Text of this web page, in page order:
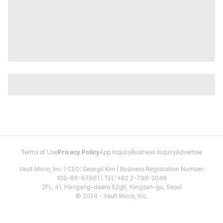
Terms of Use Privacy PolicyApp InquiryBusiness InquiryAdvertise
Vault Micro, Inc. | CEO: Seongil Kim | Business Registration Number:
106-86-67661 | TEL: +82 2-798-2048
2FL, 41, Hangang-daero 62gil, Yongsan-gu, Seoul
© 2024 - Vault Micro, Inc.